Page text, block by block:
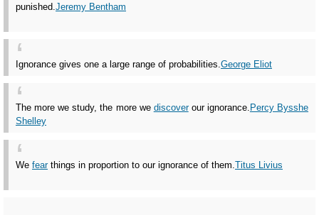
punished. Jeremy Bentham
Ignorance gives one a large range of probabilities.George Eliot
The more we study, the more we discoverour ignorance. Percy Bysshe
Shelley
We fearthings in proportion to our ignorance of them. Titus Livius